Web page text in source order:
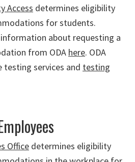
Access determines eligibility
for students.
about requesting a
from ODA here. ODA
testing services and testing
Office determines eligibility